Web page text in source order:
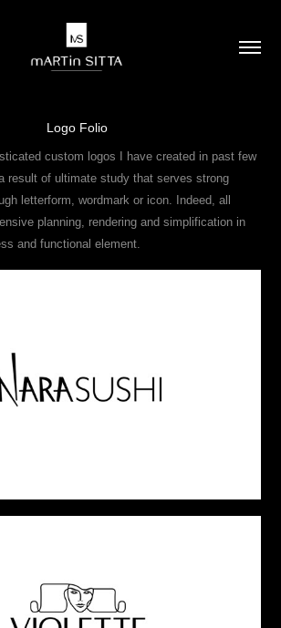
Logo Folio
custom logos I have created in past few
result of ultimate study that serves strong
letterform, wordmark or icon. Indeed, all
planning, rendering and simplification in
and functional element.